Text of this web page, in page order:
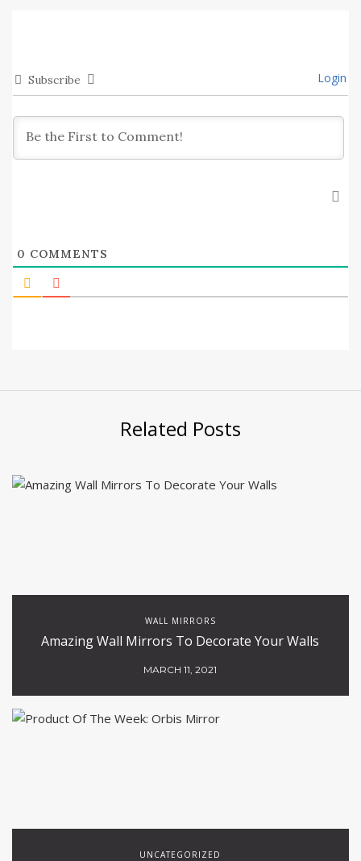
Subscribe Login
0 COMMENTS
Related Posts
WALL MIRRORS
Amazing Wall Mirrors To Decorate Your Walls
MARCH 11, 2021
UNCATEGORIZED